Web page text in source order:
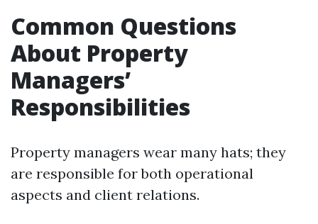
Common Questions
About Property
Managers’
Responsibilities
Property managers wear many hats; they
are responsible for both operational
aspects and client relations.